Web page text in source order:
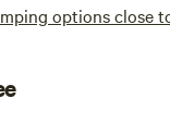
options close